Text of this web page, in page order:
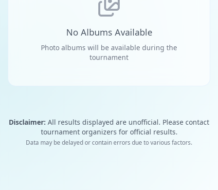
No Albums Available
Photo albums will be available during the
tournament
Disclaimer: All results displayed are unofficial. Please contact
tournament organizers for official results.
Data may be delayed or contain errors due to various factors.